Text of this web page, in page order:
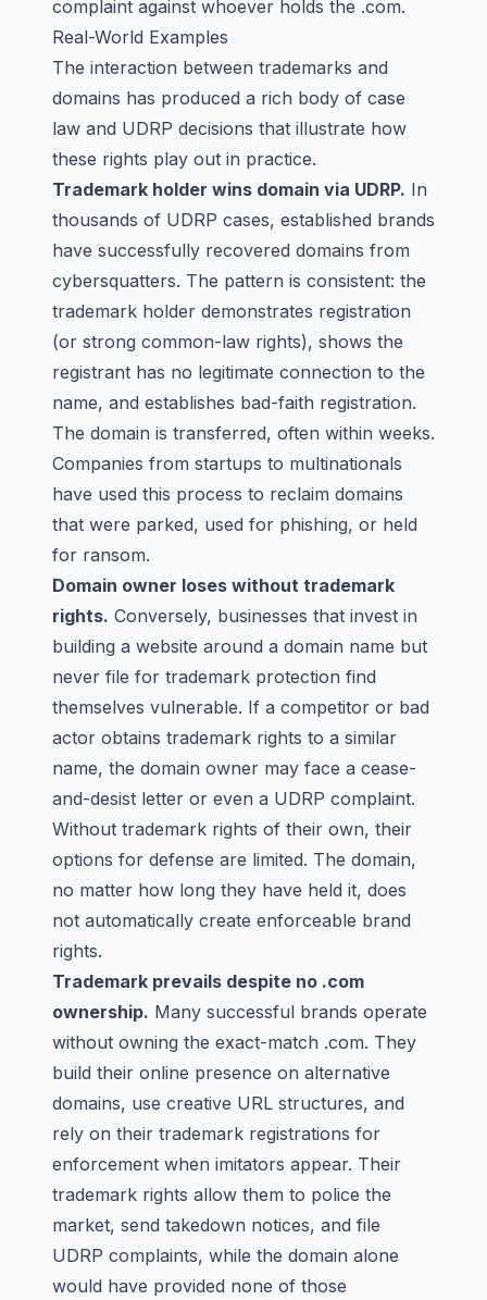
complaint against whoever holds the .com.
Real-World Examples
The interaction between trademarks and
domains has produced a rich body of case
law and UDRP decisions that illustrate how
these rights play out in practice.
Trademark holder wins domain via UDRP. In
thousands of UDRP cases, established brands
have successfully recovered domains from
cybersquatters. The pattern is consistent: the
trademark holder demonstrates registration
(or strong common-law rights), shows the
registrant has no legitimate connection to the
name, and establishes bad-faith registration.
The domain is transferred, often within weeks.
Companies from startups to multinationals
have used this process to reclaim domains
that were parked, used for phishing, or held
for ransom.
Domain owner loses without trademark
rights. Conversely, businesses that invest in
building a website around a domain name but
never file for trademark protection find
themselves vulnerable. If a competitor or bad
actor obtains trademark rights to a similar
name, the domain owner may face a cease-
and-desist letter or even a UDRP complaint.
Without trademark rights of their own, their
options for defense are limited. The domain,
no matter how long they have held it, does
not automatically create enforceable brand
rights.
Trademark prevails despite no .com
ownership. Many successful brands operate
without owning the exact-match .com. They
build their online presence on alternative
domains, use creative URL structures, and
rely on their trademark registrations for
enforcement when imitators appear. Their
trademark rights allow them to police the
market, send takedown notices, and file
UDRP complaints, while the domain alone
would have provided none of those